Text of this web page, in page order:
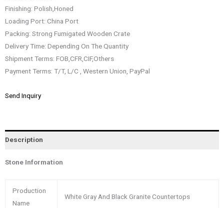
Finishing: Polish,Honed
Loading Port: China Port
Packing: Strong Fumigated Wooden Crate
Delivery Time: Depending On The Quantity
Shipment Terms: FOB,CFR,CIF,Others
Payment Terms: T/T, L/C , Western Union, PayPal
Send Inquiry
Description
Stone Information
Production
Name
White Gray And Black Granite Countertops